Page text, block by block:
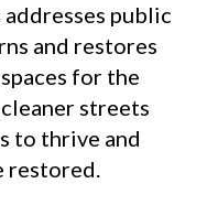
public
and restores
for the
streets
to thrive and
restored.